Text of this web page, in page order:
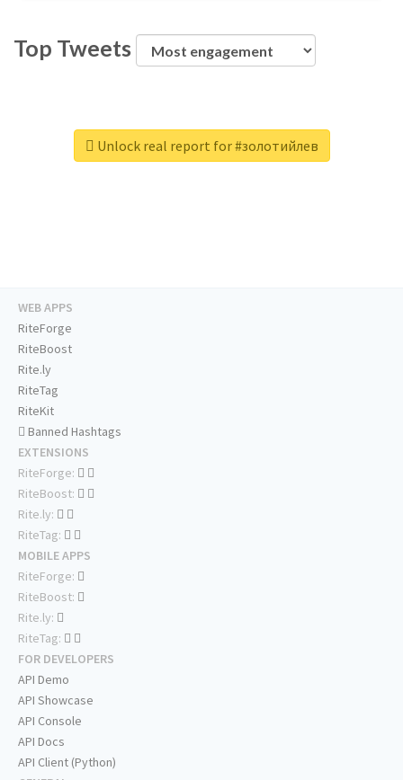
Top Tweets
Unlock real report for #золотийлев
WEB APPS
RiteForge
RiteBoost
Rite.ly
RiteTag
RiteKit
Banned Hashtags
EXTENSIONS
RiteForge:
RiteBoost:
Rite.ly:
RiteTag:
MOBILE APPS
RiteForge:
RiteBoost:
Rite.ly:
RiteTag:
FOR DEVELOPERS
API Demo
API Showcase
API Console
API Docs
API Client (Python)